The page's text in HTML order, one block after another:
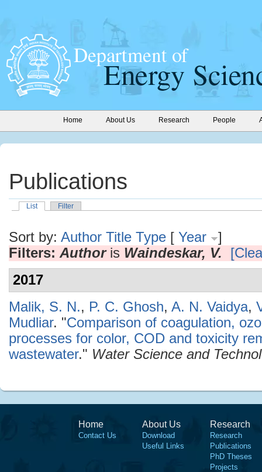
Home About Us Research People
Publications
List Filter
Sort by: Author Title Type [ Year
]
Filters: Authoris Waindeskar, V.
2017
Malik, S. N., P. C. Ghosh, A. N. Vaidya,
Mudliar. "Comparison of coagulation,
processes for color, COD and toxicity
wastewater." Water Science and
Home
Contact Us
About Us
Download
Useful Links
Research
Research
Publications
PhD Theses
Projects